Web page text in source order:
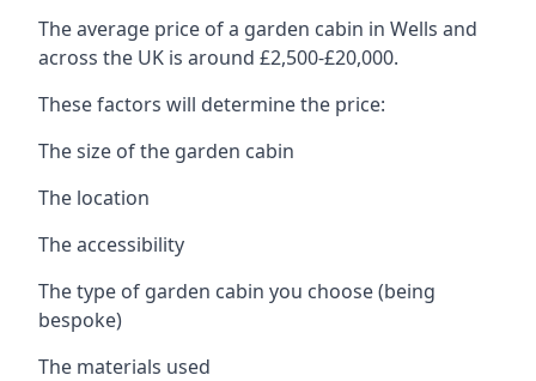
The average price of a garden cabin in Wells and
across the UK is around £2,500-£20,000.
These factors will determine the price:
The size of the garden cabin
The location
The accessibility
The type of garden cabin you choose (being
bespoke)
The materials used